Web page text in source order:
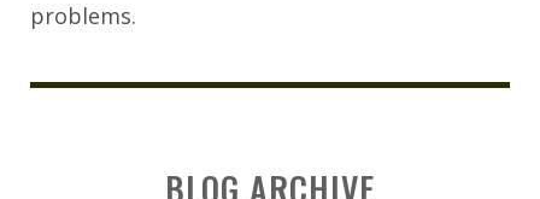
problems.
BLOG ARCHIVE